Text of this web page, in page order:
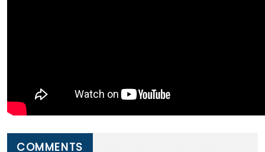
COMMENTS